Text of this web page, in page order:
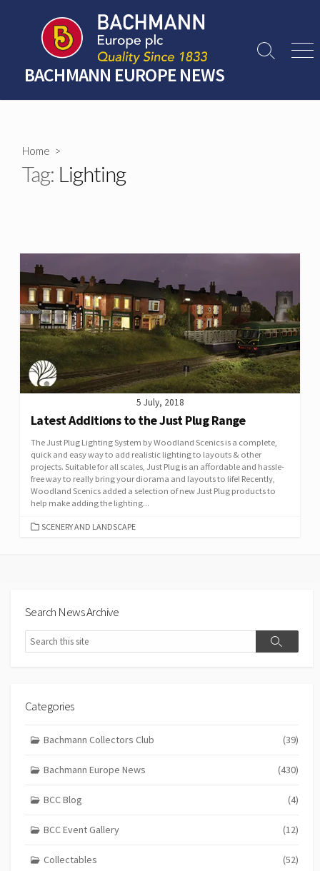
content
BACHMANN EUROPE NEWS
Search
Home >
Tag: Lighting
5 July, 2018
Latest Additions to the Just Plug Range
The Just Plug Lighting System by Woodland Scenics is a complete,
quick and easy way to add realistic lighting to layouts & other
projects. Suitable for all scales, Just Plug is an affordable and hassle-
free way to really bring your diorama and layouts to life! Recently,
Woodland Scenics added a selection of new Just Plug products to
help make adding the lighting...
CATEGORIES
SCENERY AND LANDSCAPE
Search News Archive
Search
Search
Categories
Bachmann Collectors Club (39)
Bachmann Europe News (430)
BCC Blog (4)
BCC Event Gallery (12)
Collectables (52)